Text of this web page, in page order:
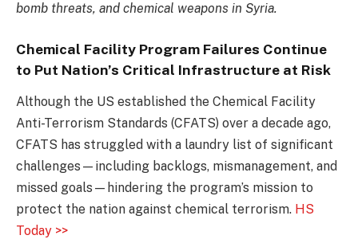
bomb threats, and chemical weapons in Syria.
Chemical Facility Program Failures Continue
to Put Nation’s Critical Infrastructure at Risk
Although the US established the Chemical Facility
Anti-Terrorism Standards (CFATS) over a decade ago,
CFATS has struggled with a laundry list of significant
challenges—including backlogs, mismanagement, and
missed goals—hindering the program’s mission to
protect the nation against chemical terrorism. HS
Today >>